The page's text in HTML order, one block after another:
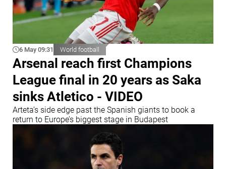
6 May 09:31 World football
Arsenal reach first Champions
League final in 20 years as Saka
sinks Atletico - VIDEO
Arteta’s side edge past the Spanish giants to book a
return to Europe’s biggest stage in Budapest